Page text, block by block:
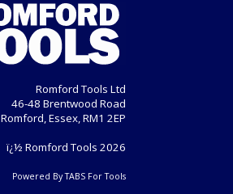
Romford Tools Ltd
46-48 Brentwood Road
Romford, Essex, RM1 2EP
ï¿½ Romford Tools 2026
Powered By TABS For Tools